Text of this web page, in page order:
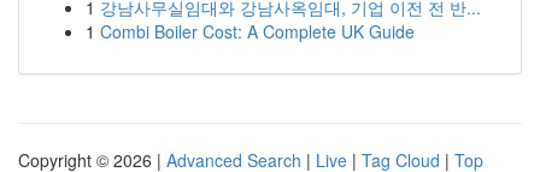
1 강남사무실임대와 강남사옥임대, 기업 이전 전 반...
1 Combi Boiler Cost: A Complete UK Guide
Copyright © 2026 | Advanced Search | Live | Tag Cloud | Top